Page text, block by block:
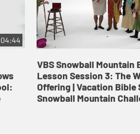
04:44
VBS Snowball Mountain
Lesson Session 3: The
Offering | Vacation Bible
Snowball Mountain